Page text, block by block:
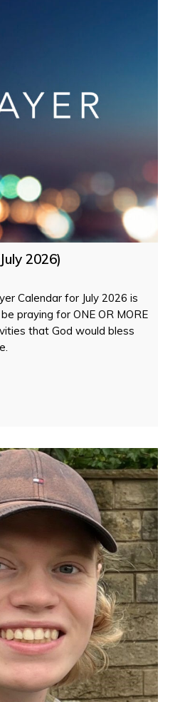
2026)
Calendar for July 2026 is
praying for ONE OR MORE
that God would bless